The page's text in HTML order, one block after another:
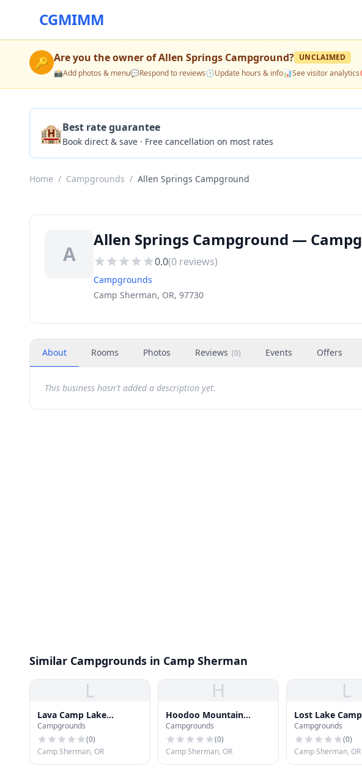
CGMIMM
🔑 Are you the owner ofAllen Springs Campground? UNCLAIMED
📸Add photos & menu💬Respond to reviews🕒Update hours & info📊See visitor analytics
🏨Best rate guarantee
Book direct & save · Free cancellation on most rates
Home / Campgrounds / Allen Springs Campground
A
Allen Springs Campground —
0.0(0 reviews)
Campgrounds
Camp Sherman, OR, 97730
About Rooms Photos Reviews (0) Events Offers
This business hasn't added a description yet.
Similar Campgrounds in Camp Sherman
L
Lava Camp Lake
Campground
Campgrounds
(0)
Camp Sherman, OR
H
Hoodoo Mountain
Resort
Campgrounds
(0)
Camp Sherman, OR
L
Lost Lake
Campgrounds
(0)
Camp Sherman, OR